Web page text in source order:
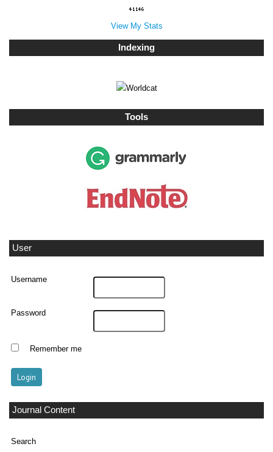
View My Stats
Indexing
Tools
User
Username
Password
Remember me
Journal Content
Search